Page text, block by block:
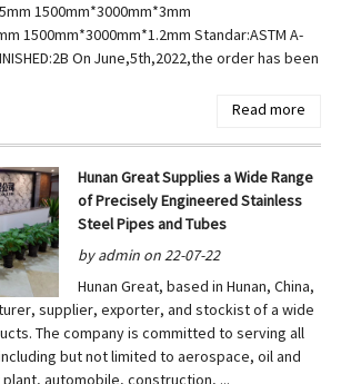
1500mm*3000mm*3mm
1500mm*3000mm*1.2mm Standar:ASTM A-
On June,5th,2022,the order has been
Read more
Hunan Great Supplies a Wide Range
of Precisely Engineered Stainless
Steel Pipes and Tubes
by admin on 22-07-22
Hunan Great, based in Hunan, China,
supplier, exporter, and stockist of a wide
The company is committed to serving all
but not limited to aerospace, oil and